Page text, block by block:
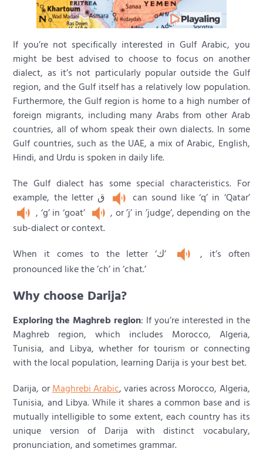
If you’re not specifically interested in Gulf Arabic, you
might be best advised to choose to focus on another
dialect, as it’s not particularly popular outside the Gulf
region, and the Gulf itself has a relatively low population.
Furthermore, the Gulf region is home to a high number of
foreign migrants, including many Arabs from other Arab
countries, all of whom speak their own dialects. In some
Gulf countries, such as the UAE, a mix of Arabic, English,
Hindi, and Urdu is spoken in daily life.
The Gulf dialect has some special characteristics. For
example, the letter ق
can sound like ‘q’ in ‘Qatar’
, ‘g’ in ‘goat’
, or ’j’ in ’judge’, depending on the
sub-dialect or context.
When it comes to the letter ‘ك’
, it’s often
pronounced like the ’ch’ in ’chat.’
Why choose Darija?
Exploring the Maghreb region: If you’re interested in the
Maghreb region, which includes Morocco, Algeria,
Tunisia, and Libya, whether for tourism or connecting
with the local population, learning Darija is your best bet.
Darija, or Maghrebi Arabic, varies across Morocco, Algeria,
Tunisia, and Libya. While it shares a common base and is
mutually intelligible to some extent, each country has its
unique version of Darija with distinct vocabulary,
pronunciation, and sometimes grammar.